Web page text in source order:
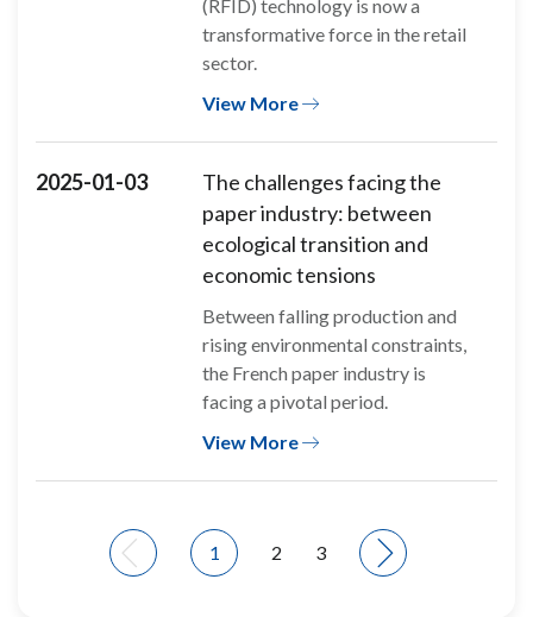
(RFID) technology is now a
transformative force in the retail
sector.
View More
2025-01-03
The challenges facing the
paper industry: between
ecological transition and
economic tensions
Between falling production and
rising environmental constraints,
the French paper industry is
facing a pivotal period.
View More
1 2 3